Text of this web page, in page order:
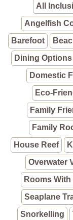
All
Angelfish
Barefoot
Dining Options
Domestic
Eco-
Family
Family
House Reef
Overwater
Rooms
Seaplane
Snorkelling